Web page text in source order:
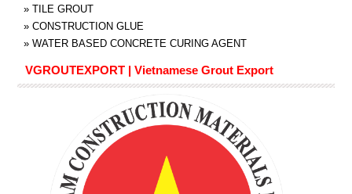
» TILE GROUT
» CONSTRUCTION GLUE
» WATER BASED CONCRETE CURING AGENT
VGROUTEXPORT | Vietnamese Grout Export